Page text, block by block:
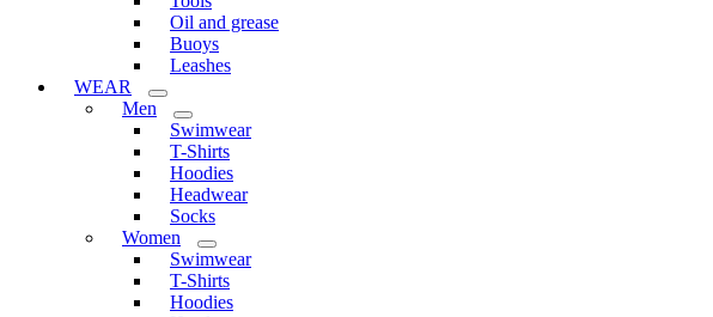
Oil and grease
Buoys
Leashes
WEAR
Men
Swimwear
T-Shirts
Hoodies
Headwear
Socks
Women
Swimwear
T-Shirts
Hoodies